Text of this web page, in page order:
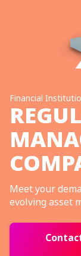
Financial
Meet your
evolving asset